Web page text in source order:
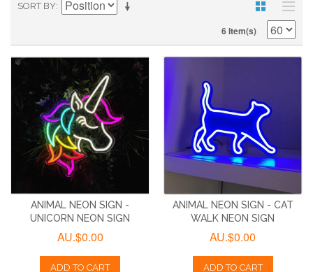
SORT BY
6 Item(s)
ANIMAL NEON SIGN -
UNICORN NEON SIGN
AU.$0.00
ADD TO CART
ANIMAL NEON SIGN - CAT
WALK NEON SIGN
AU.$0.00
ADD TO CART